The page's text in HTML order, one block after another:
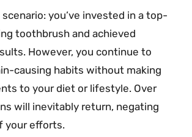
you’ve invested in a top-
toothbrush and achieved
However, you continue to
causing habits without making
to your diet or lifestyle. Over
will inevitably return, negating
your efforts.